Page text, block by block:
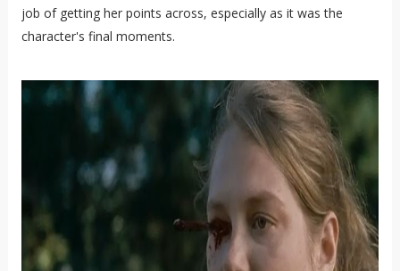
job of getting her points across, especially as it was the
character's final moments.